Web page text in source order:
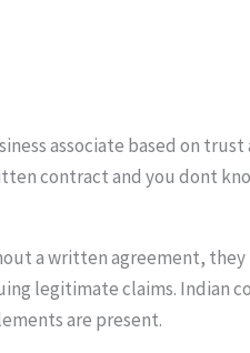
associate based on
contract and you dont
a written agreement, they
legitimate claims. Indian
are present.